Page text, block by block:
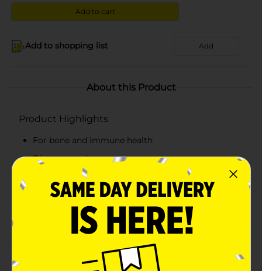
Add to cart
Add to shopping list Add
About this Product
Product Highlights
For bone and immune health
Dietary supplement
Does not contain: gluten, yeast, wheat, milk or milk
derivatives, lactose, sugar, preservatives, artificial
color, artificial flavor, sodium
120 softgels
Product Details